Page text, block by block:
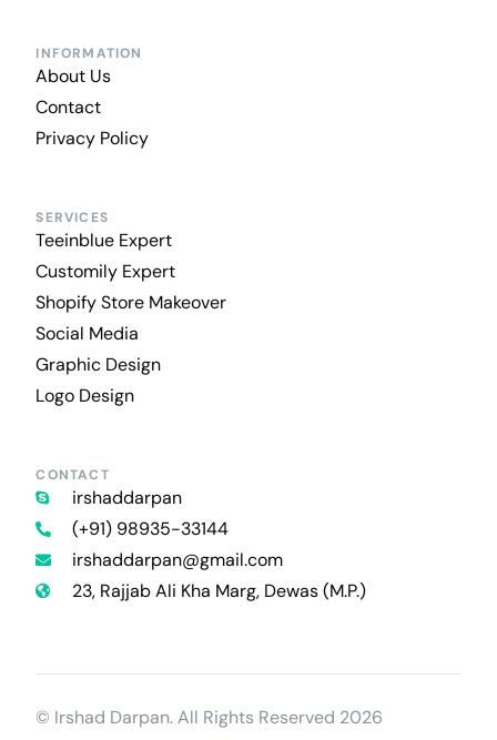
INFORMATION
About Us
Contact
Privacy Policy
SERVICES
Teeinblue Expert
Customily Expert
Shopify Store Makeover
Social Media
Graphic Design
Logo Design
CONTACT
irshaddarpan
(+91) 98935-33144
irshaddarpan@gmail.com
23, Rajjab Ali Kha Marg, Dewas (M.P.)
© Irshad Darpan. All Rights Reserved 2026